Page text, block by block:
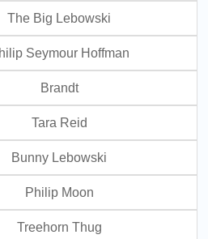
The Big Lebowski
Seymour Hoffman
Brandt
Tara Reid
Bunny Lebowski
Philip Moon
Treehorn Thug